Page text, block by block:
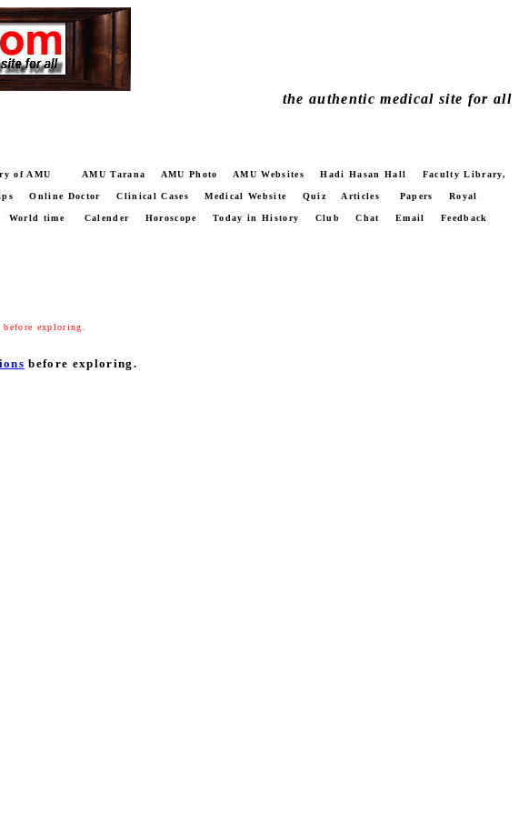
the authentic medical site for all
of AMU AMU Tarana AMU Photo AMU Websites Hadi Hasan Hall Faculty Library,
Online Doctor Clinical Cases Medical Website Quiz Articles Papers Royal
World time Calender Horoscope Today in History Club Chat Email Feedback
before exploring.
before exploring.